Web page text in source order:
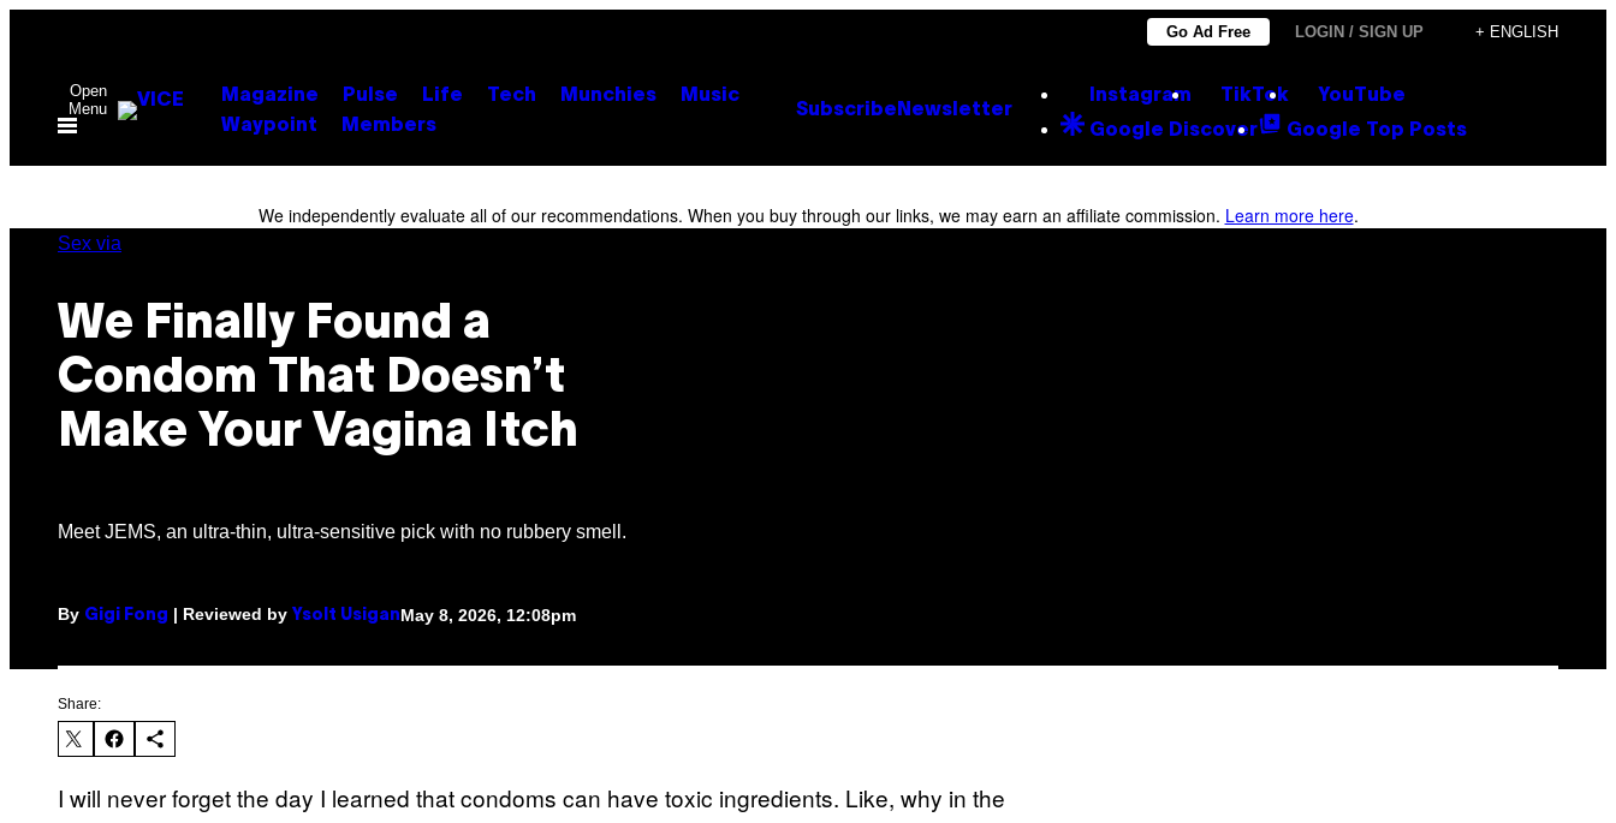
content
Go Ad Free LOGIN / SIGN UP + ENGLISH
Open
Menu
Magazine Pulse Life Tech Munchies
Music
Waypoint
Members
Subscribe Newsletter
Instagram TikTok YouTube
Google Discover Google Top Posts
We independently evaluate all of our recommendations. When you buy through our links, we may earn an affiliate commission. Learn more here.
Sex via
We Finally Found a
Condom That Doesn’t
Make Your Vagina Itch
Meet JEMS, an ultra-thin, ultra-sensitive pick with no rubbery smell.
By Gigi Fong | Reviewed by Ysolt UsiganMay 8, 2026, 12:08pm
Share:
I will never forget the day I learned that condoms can have toxic ingredients. Like, why in the